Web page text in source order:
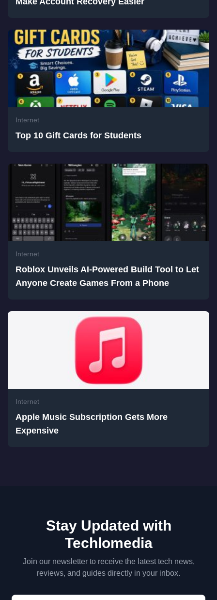
Internet
Top 10 Gift Cards for Students
Internet
Roblox Unveils AI-Powered Build Tool to Let
Anyone Create Games From a Phone
Internet
Apple Music Subscription Gets More
Expensive
Stay Updated with
Techlomedia
Join our newsletter to receive the latest tech news,
reviews, and guides directly in your inbox.